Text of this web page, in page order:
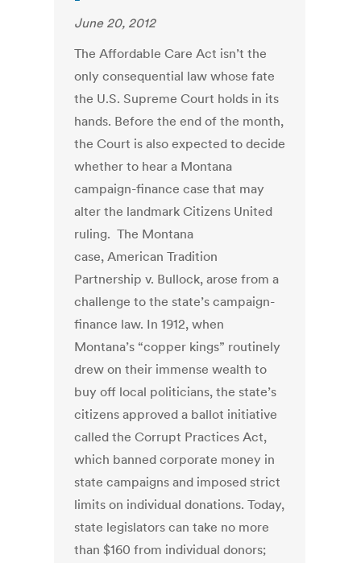
June 20, 2012
The Affordable Care Act isn’t the
only consequential law whose fate
the U.S. Supreme Court holds in its
hands. Before the end of the month,
the Court is also expected to decide
whether to hear a Montana
campaign-finance case that may
alter the landmark Citizens United
ruling. The Montana
case, American Tradition
Partnership v. Bullock, arose from a
challenge to the state’s campaign-
finance law. In 1912, when
Montana’s “copper kings” routinely
drew on their immense wealth to
buy off local politicians, the state’s
citizens approved a ballot initiative
called the Corrupt Practices Act,
which banned corporate money in
state campaigns and imposed strict
limits on individual donations. Today,
state legislators can take no more
than $160 from individual donors;